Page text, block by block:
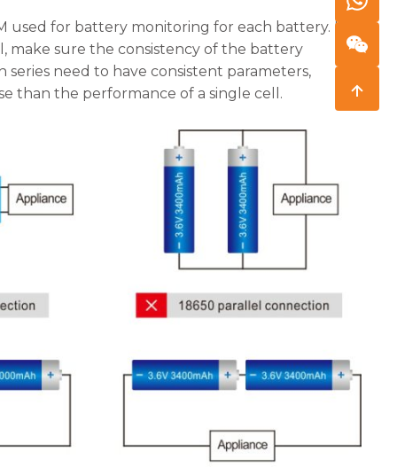
for battery monitoring for each battery. It is
make sure the consistency of the battery
need to have consistent parameters,
than the performance of a single cell.